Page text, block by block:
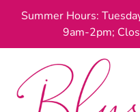
Summer Hours:
9am-2pm;